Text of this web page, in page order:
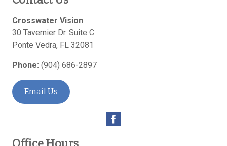
Crosswater Vision
30 Tavernier Dr. Suite C
Ponte Vedra, FL 32081
Phone: (904) 686-2897
Email Us